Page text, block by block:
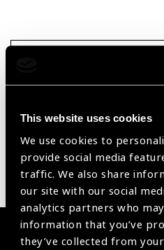
This website uses cookies
We use cookies to
provide social media
traffic. We also share
our site with our social
analytics partners who
information that you’ve
they’ve collected from
Sorry no products have been
Become a